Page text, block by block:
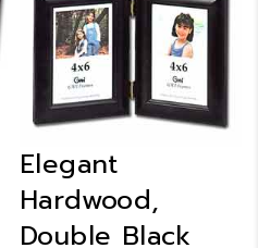
Elegant
Hardwood,
Double Black